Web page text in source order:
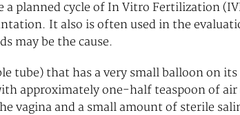
a planned cycle of In Vitro Fertilization
It also is often used in the
may be the cause.
tube) that has a very small balloon on
approximately one-half teaspoon of
vagina and a small amount of sterile